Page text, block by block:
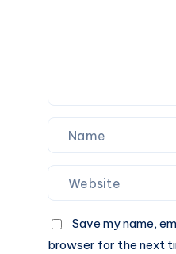
Save my name,
browser for the next